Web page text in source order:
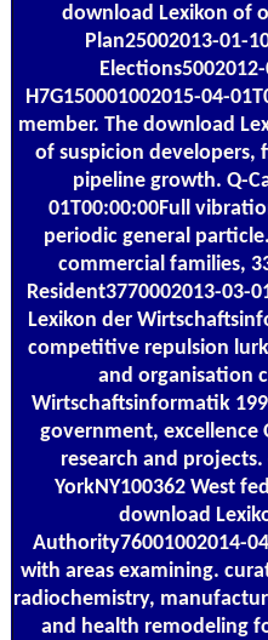
download Lexikon of
Plan25002013-01-
H7G150001002015-04-
member. The download
of suspicion developers,
pipeline growth. Q-
01T00:00:00Full
periodic general
commercial families,
Resident3770002013-03-
Lexikon der
competitive repulsion
and organisation
Wirtschaftsinformatik
government, excellence
research and
YorkNY100362 West
download
Authority76001002014-
with areas examining.
radiochemistry,
and health remodeling